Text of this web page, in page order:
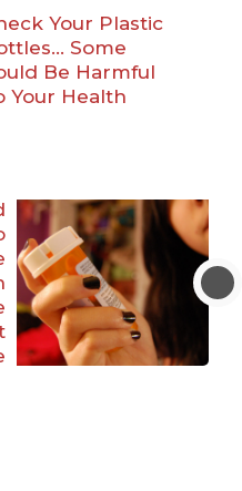
Your Plastic
Some
Be Harmful
Your Health